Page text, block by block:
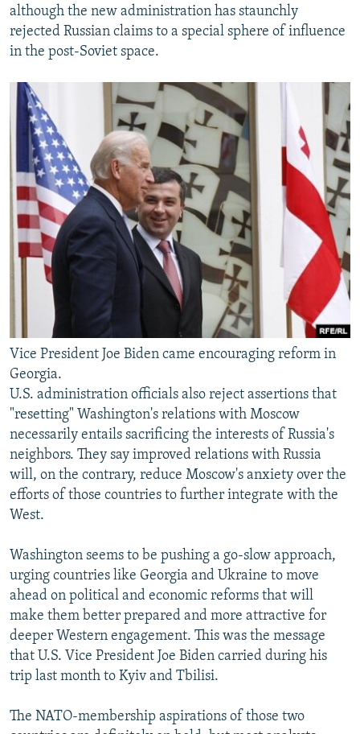
although the new administration has staunchly
rejected Russian claims to a special sphere of influence
in the post-Soviet space.
Vice President Joe Biden came encouraging reform in
Georgia.
U.S. administration officials also reject assertions that
"resetting" Washington's relations with Moscow
necessarily entails sacrificing the interests of Russia's
neighbors. They say improved relations with Russia
will, on the contrary, reduce Moscow's anxiety over the
efforts of those countries to further integrate with the
West.
Washington seems to be pushing a go-slow approach,
urging countries like Georgia and Ukraine to move
ahead on political and economic reforms that will
make them better prepared and more attractive for
deeper Western engagement. This was the message
that U.S. Vice President Joe Biden carried during his
trip last month to Kyiv and Tbilisi.
The NATO-membership aspirations of those two